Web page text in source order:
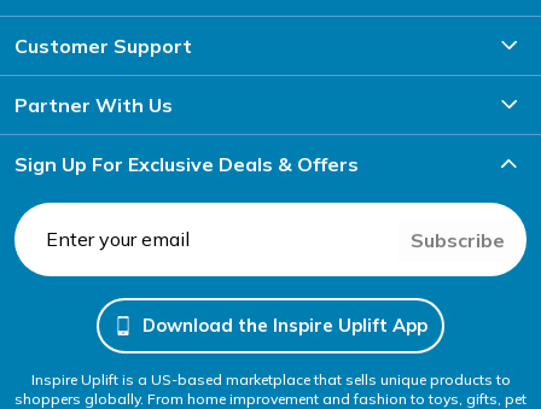
Customer Support
Partner With Us
Sign Up For Exclusive Deals & Offers
Subscribe
Download the Inspire Uplift App
Inspire Uplift is a US-based marketplace that sells unique products to
shoppers globally. From home improvement and fashion to toys, gifts, pet